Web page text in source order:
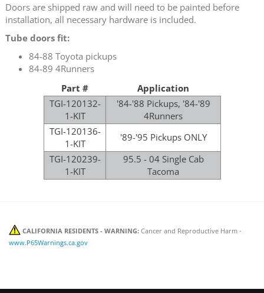
Doors are shipped raw and will need to be painted before
installation, all necessary hardware is included.
Tube doors fit:
84-88 Toyota pickups
84-89 4Runners
Part #
Application
TGI-120132-
1-KIT
'84-'88 Pickups, '84-'89
4Runners
TGI-120136-
1-KIT
'89-'95 Pickups ONLY
TGI-120239-
1-KIT
95.5 - 04 Single Cab
Tacoma
CALIFORNIA RESIDENTS - WARNING: Cancer and Reproductive Harm -
www.P65Warnings.ca.gov